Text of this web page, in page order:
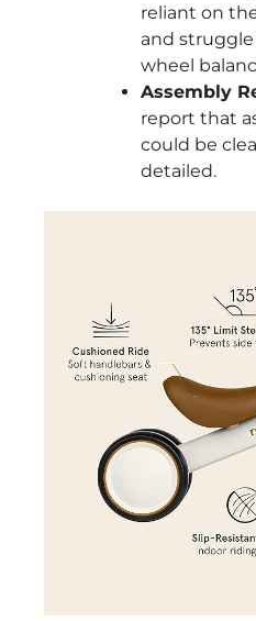
reliant on
and
wheel
Assembly
report that
could be
detailed.